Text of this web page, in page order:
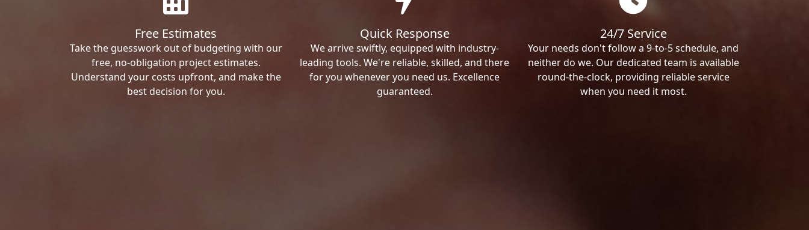
Free Estimates
Take the guesswork out of budgeting with our
free, no-obligation project estimates.
Understand your costs upfront, and make the
best decision for you.
Quick Response
We arrive swiftly, equipped with industry-
leading tools. We're reliable, skilled, and there
for you whenever you need us. Excellence
guaranteed.
24/7 Service
Your needs don't follow a 9-to-5 schedule, and
neither do we. Our dedicated team is available
round-the-clock, providing reliable service
when you need it most.